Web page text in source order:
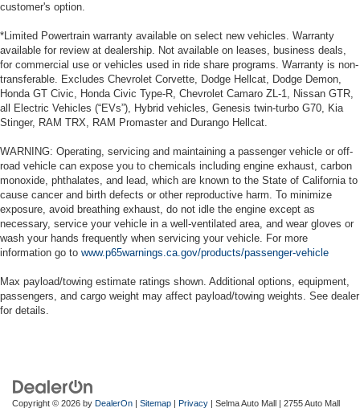
customer's option.
*Limited Powertrain warranty available on select new vehicles. Warranty
available for review at dealership. Not available on leases, business deals,
for commercial use or vehicles used in ride share programs. Warranty is non-
transferable. Excludes Chevrolet Corvette, Dodge Hellcat, Dodge Demon,
Honda GT Civic, Honda Civic Type-R, Chevrolet Camaro ZL-1, Nissan GTR,
all Electric Vehicles (“EVs”), Hybrid vehicles, Genesis twin-turbo G70, Kia
Stinger, RAM TRX, RAM Promaster and Durango Hellcat.
WARNING: Operating, servicing and maintaining a passenger vehicle or off-
road vehicle can expose you to chemicals including engine exhaust, carbon
monoxide, phthalates, and lead, which are known to the State of California to
cause cancer and birth defects or other reproductive harm. To minimize
exposure, avoid breathing exhaust, do not idle the engine except as
necessary, service your vehicle in a well-ventilated area, and wear gloves or
wash your hands frequently when servicing your vehicle. For more
information go to www.p65warnings.ca.gov/products/passenger-vehicle
Max payload/towing estimate ratings shown. Additional options, equipment,
passengers, and cargo weight may affect payload/towing weights. See dealer
for details.
Copyright © 2026 by DealerOn Sitemap Privacy | Selma Auto Mall 2755 Auto Mall